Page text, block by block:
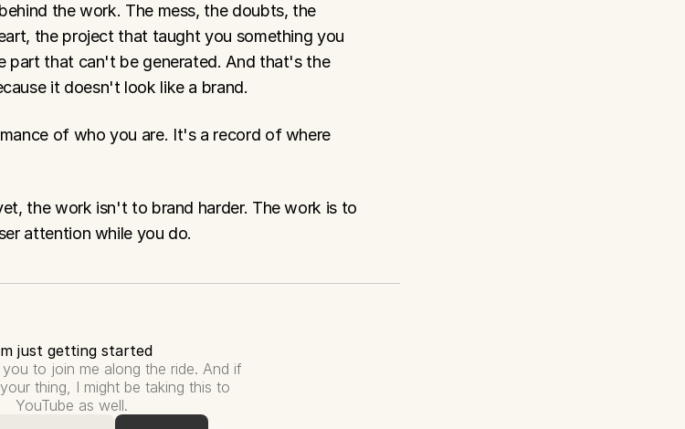
the work. The mess, the doubts, the
the project that taught you something you
part that can't be generated. And that's the
it doesn't look like a brand.
of who you are. It's a record of where
the work isn't to brand harder. The work is to
attention while you do.
just getting started
to join me along the ride. And if
thing, I might be taking this to
YouTube as well.